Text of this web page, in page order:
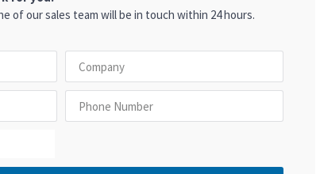
of our sales team will be in touch within 24 hours.